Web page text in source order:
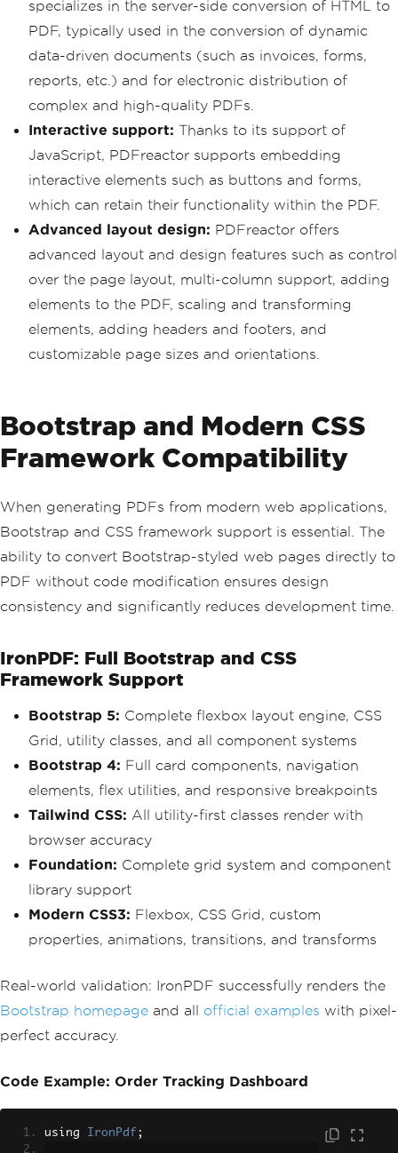
specializes in the server-side conversion of HTML to
PDF, typically used in the conversion of dynamic
data-driven documents (such as invoices, forms,
reports, etc.) and for electronic distribution of
complex and high-quality PDFs.
Interactive support: Thanks to its support of
JavaScript, PDFreactor supports embedding
interactive elements such as buttons and forms,
which can retain their functionality within the PDF.
Advanced layout design: PDFreactor offers
advanced layout and design features such as control
over the page layout, multi-column support, adding
elements to the PDF, scaling and transforming
elements, adding headers and footers, and
customizable page sizes and orientations.
Bootstrap and Modern CSS
Framework Compatibility
When generating PDFs from modern web applications,
Bootstrap and CSS framework support is essential. The
ability to convert Bootstrap-styled web pages directly to
PDF without code modification ensures design
consistency and significantly reduces development time.
IronPDF: Full Bootstrap and CSS
Framework Support
Bootstrap 5: Complete flexbox layout engine, CSS
Grid, utility classes, and all component systems
Bootstrap 4: Full card components, navigation
elements, flex utilities, and responsive breakpoints
Tailwind CSS: All utility-first classes render with
browser accuracy
Foundation: Complete grid system and component
library support
Modern CSS3: Flexbox, CSS Grid, custom
properties, animations, transitions, and transforms
Real-world validation: IronPDF successfully renders the
Bootstrap homepage and all official examples with pixel-
perfect accuracy.
Code Example: Order Tracking Dashboard
using IronPdf ;